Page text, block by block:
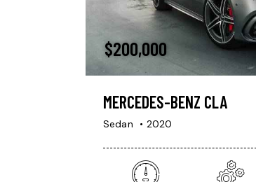
$200,000
MERCEDES-BENZ CLA
Sedan 2020